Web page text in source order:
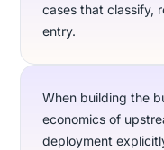
cases that classify,
entry.
When building the
economics of
deployment